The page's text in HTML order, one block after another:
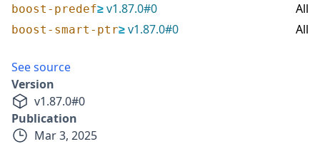
boost-predef≥v1.87.0#0 All
boost-smart-ptr≥v1.87.0#0 All
See source
Version
v1.87.0#0
Publication
Mar 3, 2025